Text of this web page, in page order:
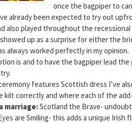
once the bagpiper to
already been expected to try out
also played throughout the
up as a surprise for either the
always worked perfectly in my opinion.
is and to have the bagpiper lead
features Scottish dress I’ve
kilt correctly and where each of the
marriage:Scotland the Brave-
are Smiling- this adds a unique Irish